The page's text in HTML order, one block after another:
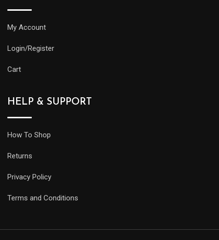
My Account
Login/Register
Cart
HELP & SUPPORT
How To Shop
Returns
Privacy Policy
Terms and Conditions